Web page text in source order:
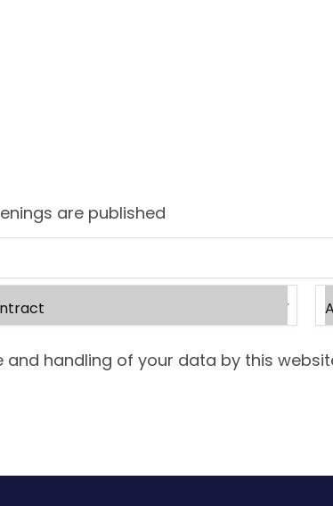
are published
handling of your data by this